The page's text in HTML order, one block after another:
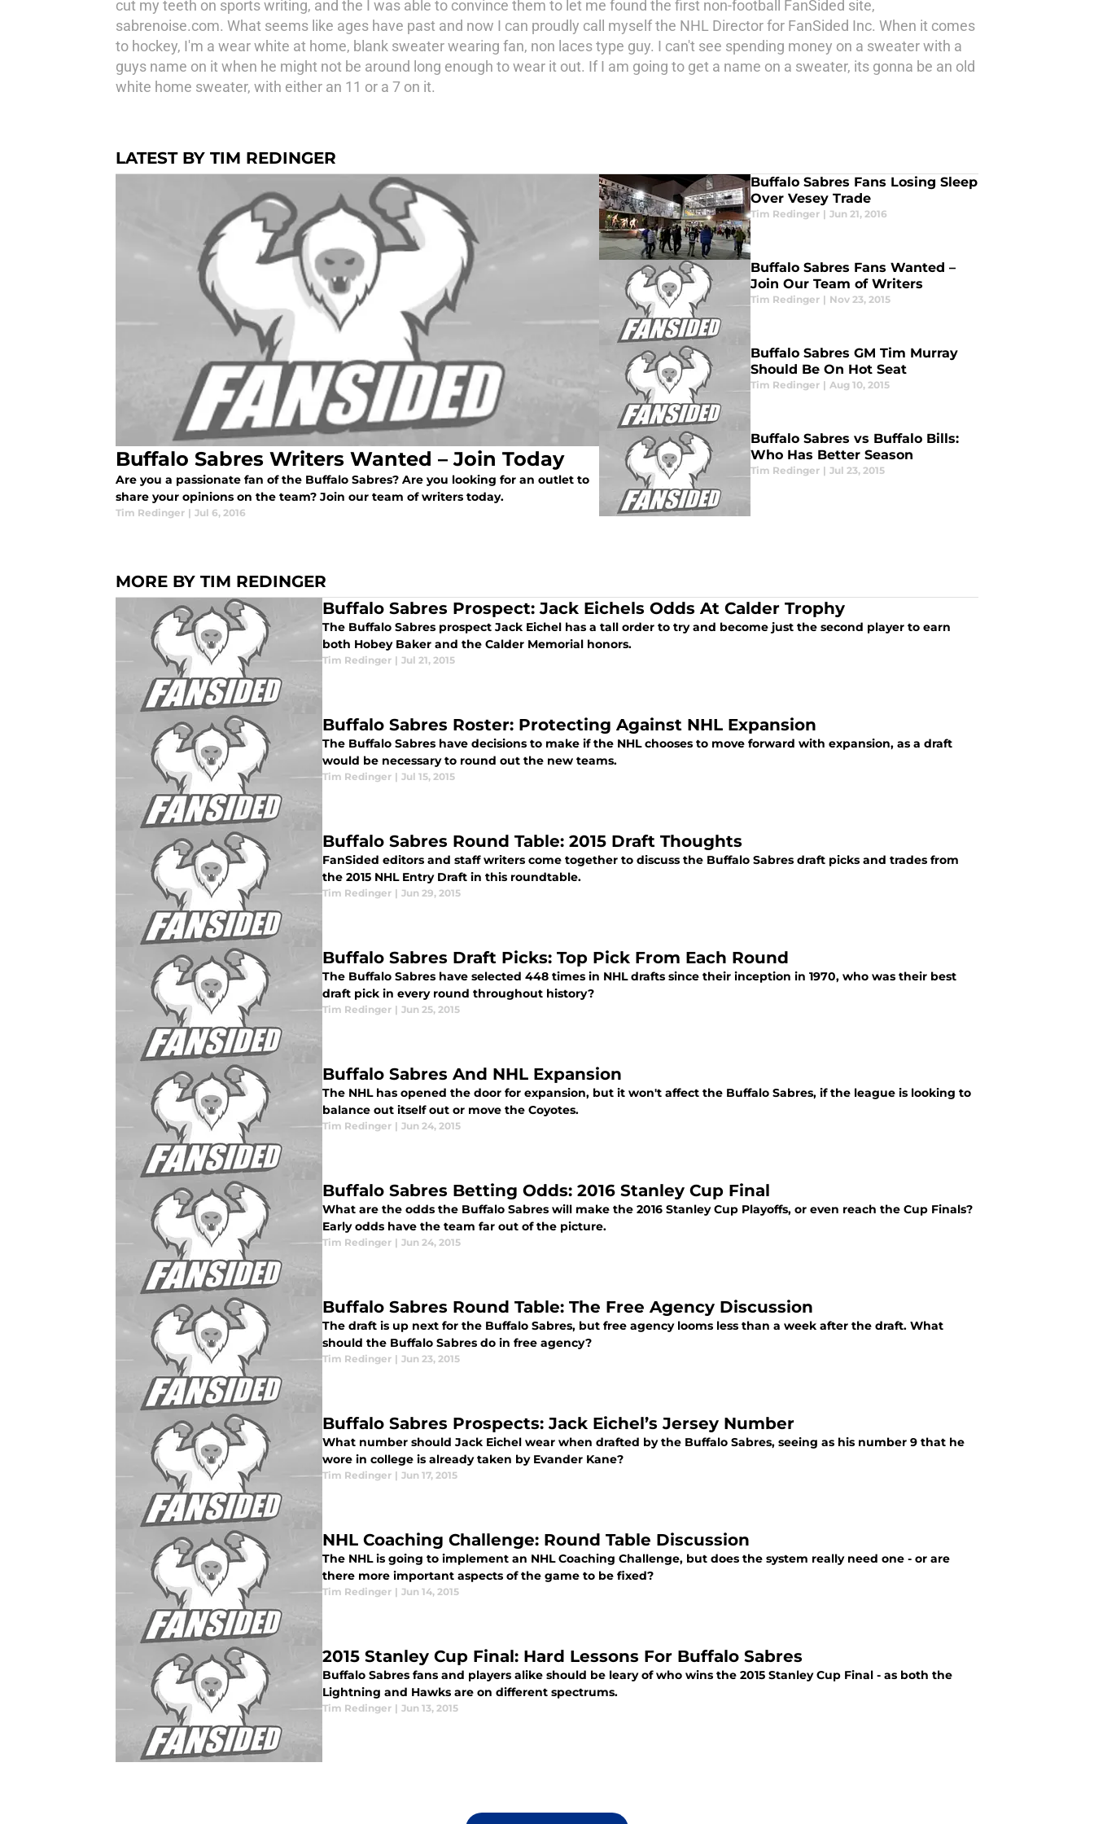
cut my teeth on sports writing, and the I was able to convince them to let me found the first non-football FanSided site,
sabrenoise.com. What seems like ages have past and now I can proudly call myself the NHL Director for FanSided Inc. When it comes
to hockey, I'm a wear white at home, blank sweater wearing fan, non laces type guy. I can't see spending money on a sweater with a
guys name on it when he might not be around long enough to wear it out. If I am going to get a name on a sweater, its gonna be an old
white home sweater, with either an 11 or a 7 on it.
LATEST BY TIM REDINGER
Buffalo Sabres Writers Wanted – Join Today
Are you a passionate fan of the Buffalo Sabres? Are you looking for an outlet to
share your opinions on the team? Join our team of writers today.
Tim Redinger | Jul 6, 2016
Buffalo Sabres Fans Losing Sleep
Over Vesey Trade
Tim Redinger | Jun 21, 2016
Buffalo Sabres Fans Wanted –
Join Our Team of Writers
Tim Redinger | Nov 23, 2015
Buffalo Sabres GM Tim Murray
Should Be On Hot Seat
Tim Redinger | Aug 10, 2015
Buffalo Sabres vs Buffalo Bills:
Who Has Better Season
Tim Redinger | Jul 23, 2015
MORE BY TIM REDINGER
Buffalo Sabres Prospect: Jack Eichels Odds At Calder Trophy
The Buffalo Sabres prospect Jack Eichel has a tall order to try and become just the second player to earn
both Hobey Baker and the Calder Memorial honors.
Tim Redinger | Jul 21, 2015
Buffalo Sabres Roster: Protecting Against NHL Expansion
The Buffalo Sabres have decisions to make if the NHL chooses to move forward with expansion, as a draft
would be necessary to round out the new teams.
Tim Redinger | Jul 15, 2015
Buffalo Sabres Round Table: 2015 Draft Thoughts
FanSided editors and staff writers come together to discuss the Buffalo Sabres draft picks and trades from
the 2015 NHL Entry Draft in this roundtable.
Tim Redinger | Jun 29, 2015
Buffalo Sabres Draft Picks: Top Pick From Each Round
The Buffalo Sabres have selected 448 times in NHL drafts since their inception in 1970, who was their best
draft pick in every round throughout history?
Tim Redinger | Jun 25, 2015
Buffalo Sabres And NHL Expansion
The NHL has opened the door for expansion, but it won't affect the Buffalo Sabres, if the league is looking to
balance out itself out or move the Coyotes.
Tim Redinger | Jun 24, 2015
Buffalo Sabres Betting Odds: 2016 Stanley Cup Final
What are the odds the Buffalo Sabres will make the 2016 Stanley Cup Playoffs, or even reach the Cup Finals?
Early odds have the team far out of the picture.
Tim Redinger | Jun 24, 2015
Buffalo Sabres Round Table: The Free Agency Discussion
The draft is up next for the Buffalo Sabres, but free agency looms less than a week after the draft. What
should the Buffalo Sabres do in free agency?
Tim Redinger | Jun 23, 2015
Buffalo Sabres Prospects: Jack Eichel’s Jersey Number
What number should Jack Eichel wear when drafted by the Buffalo Sabres, seeing as his number 9 that he
wore in college is already taken by Evander Kane?
Tim Redinger | Jun 17, 2015
NHL Coaching Challenge: Round Table Discussion
The NHL is going to implement an NHL Coaching Challenge, but does the system really need one - or are
there more important aspects of the game to be fixed?
Tim Redinger | Jun 14, 2015
2015 Stanley Cup Final: Hard Lessons For Buffalo Sabres
Buffalo Sabres fans and players alike should be leary of who wins the 2015 Stanley Cup Final - as both the
Lightning and Hawks are on different spectrums.
Tim Redinger | Jun 13, 2015